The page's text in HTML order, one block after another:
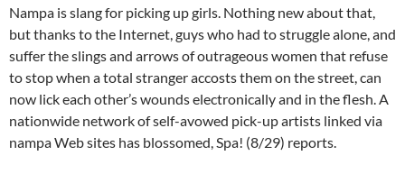
Nampa is slang for picking up girls. Nothing new about that,
but thanks to the Internet, guys who had to struggle alone, and
suffer the slings and arrows of outrageous women that refuse
to stop when a total stranger accosts them on the street, can
now lick each other’s wounds electronically and in the flesh. A
nationwide network of self-avowed pick-up artists linked via
nampa Web sites has blossomed, Spa! (8/29) reports.